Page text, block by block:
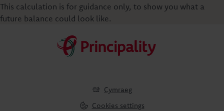
This calculation is for guidance only, to show you what a
future balance could look like.
Cymraeg
Cookies settings